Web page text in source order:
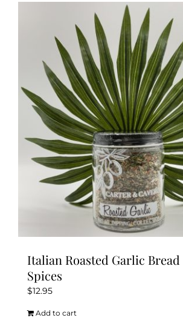
Italian Roasted Garlic
Spices
$12.95
Add to cart